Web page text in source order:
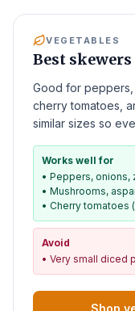
VEGETABLES
Best
Good for peppers,
cherry tomatoes,
similar sizes so
Works well for
• Peppers, onions,
• Mushrooms,
• Cherry tomatoes
Avoid
• Very small diced